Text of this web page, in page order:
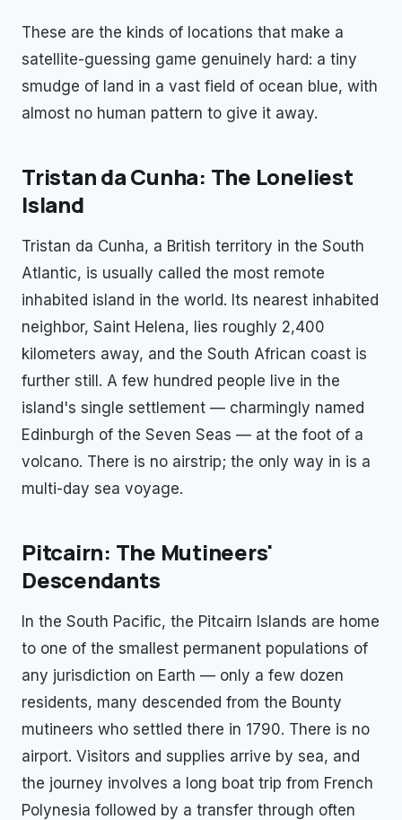
These are the kinds of locations that make a
satellite-guessing game genuinely hard: a tiny
smudge of land in a vast field of ocean blue, with
almost no human pattern to give it away.
Tristan da Cunha: The Loneliest
Island
Tristan da Cunha, a British territory in the South
Atlantic, is usually called the most remote
inhabited island in the world. Its nearest inhabited
neighbor, Saint Helena, lies roughly 2,400
kilometers away, and the South African coast is
further still. A few hundred people live in the
island's single settlement — charmingly named
Edinburgh of the Seven Seas — at the foot of a
volcano. There is no airstrip; the only way in is a
multi-day sea voyage.
Pitcairn: The Mutineers'
Descendants
In the South Pacific, the Pitcairn Islands are home
to one of the smallest permanent populations of
any jurisdiction on Earth — only a few dozen
residents, many descended from the Bounty
mutineers who settled there in 1790. There is no
airport. Visitors and supplies arrive by sea, and
the journey involves a long boat trip from French
Polynesia followed by a transfer through often